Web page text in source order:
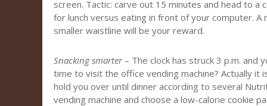
screen. Tactic: carve out 15 minutes and head to
for lunch versus eating in front of your computer. A
smaller waistline will be your reward.
Snacking smarter– The clock has struck 3 p.m. and
time to visit the office vending machine? Actually it
hold you over until dinner according to several
vending machine and choose a low-calorie cookie